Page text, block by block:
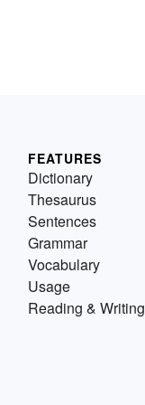
FEATURES
Dictionary
Thesaurus
Sentences
Grammar
Vocabulary
Usage
Reading & Writing